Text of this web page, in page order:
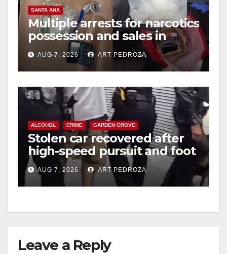
V
i
d
e
o
SANTA ANA
Multiple arrests for narcotics
possession and sales in
coastal OC
AUG 7, 2026 ART PEDROZA
ALCOHOL CRIME GARDEN GROVE
Stolen car recovered after
high-speed pursuit and foot
chase in west OC
AUG 7, 2026 ART PEDROZA
Leave a Reply